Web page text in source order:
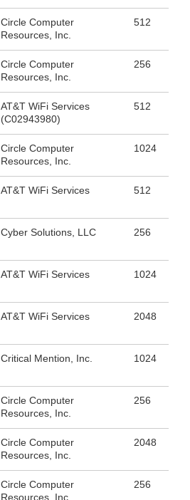
Circle Computer
Resources, Inc.
512
Circle Computer
Resources, Inc.
256
AT&T WiFi Services
(C02943980)
512
Circle Computer
Resources, Inc.
1024
AT&T WiFi Services 512
Cyber Solutions, LLC 256
AT&T WiFi Services 1024
AT&T WiFi Services 2048
Critical Mention, Inc. 1024
Circle Computer
Resources, Inc.
256
Circle Computer
Resources, Inc.
2048
Circle Computer
Resources, Inc.
256